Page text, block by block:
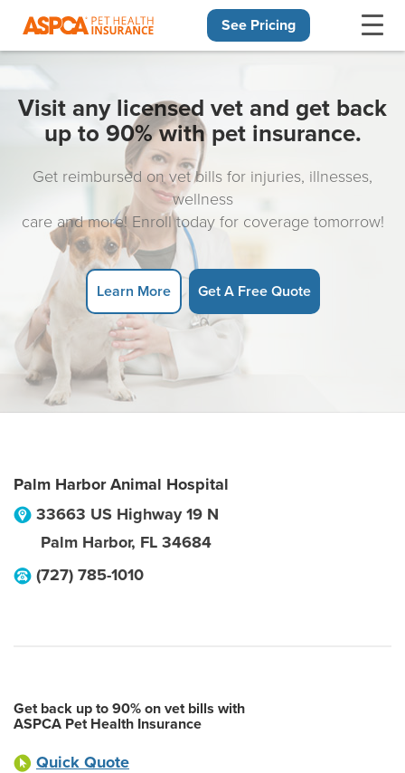
See Pricing
Visit any licensed vet and get back
up to 90% with pet insurance.
Get reimbursed on vet bills for injuries, illnesses,
wellness
care and more! Enroll today for coverage tomorrow!
Learn More Get A Free Quote
Palm Harbor Animal Hospital
33663 US Highway 19 N
Palm Harbor, FL 34684
(727) 785-1010
Get back up to 90% on vet bills with
ASPCA Pet Health Insurance
Quick Quote